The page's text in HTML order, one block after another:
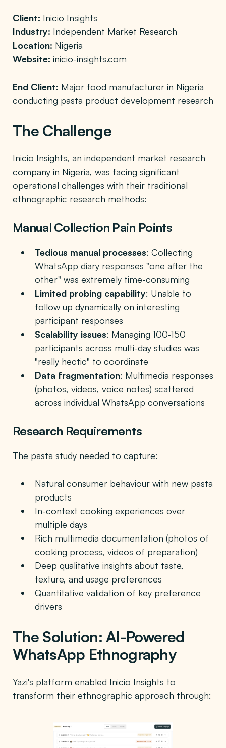
Client: Inicio Insights
Industry: Independent Market Research
Location: Nigeria
Website: inicio-insights.com
End Client: Major food manufacturer in Nigeria
conducting pasta product development research
The Challenge
Inicio Insights, an independent market research
company in Nigeria, was facing significant
operational challenges with their traditional
ethnographic research methods:
Manual Collection Pain Points
Tedious manual processes: Collecting
WhatsApp diary responses "one after the
other" was extremely time-consuming
Limited probing capability: Unable to
follow up dynamically on interesting
participant responses
Scalability issues: Managing 100-150
participants across multi-day studies was
"really hectic" to coordinate
Data fragmentation: Multimedia responses
(photos, videos, voice notes) scattered
across individual WhatsApp conversations
Research Requirements
The pasta study needed to capture:
Natural consumer behaviour with new pasta
products
In-context cooking experiences over
multiple days
Rich multimedia documentation (photos of
cooking process, videos of preparation)
Deep qualitative insights about taste,
texture, and usage preferences
Quantitative validation of key preference
drivers
The Solution: AI-Powered
WhatsApp Ethnography
Yazi's platform enabled Inicio Insights to
transform their ethnographic approach through: